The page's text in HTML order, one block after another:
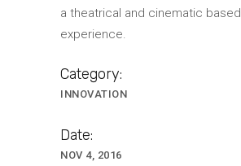
a theatrical and cinematic based
experience.
Category:
INNOVATION
Date:
NOV 4, 2016